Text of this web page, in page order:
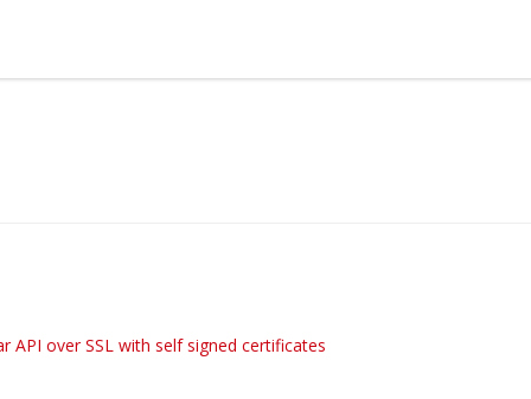
API over SSL with self signed certificates